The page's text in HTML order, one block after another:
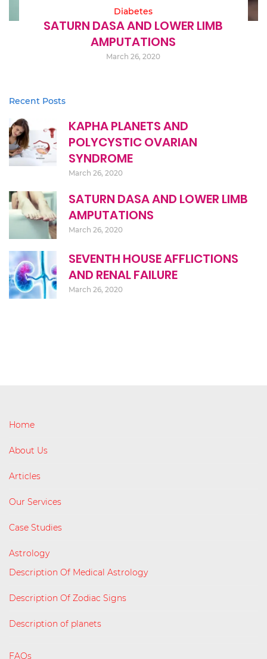
Diabetes
SATURN DASA AND LOWER LIMB
AMPUTATIONS
March 26, 2020
Recent Posts
KAPHA PLANETS AND
POLYCYSTIC OVARIAN
SYNDROME
March 26, 2020
SATURN DASA AND LOWER LIMB
AMPUTATIONS
March 26, 2020
SEVENTH HOUSE AFFLICTIONS
AND RENAL FAILURE
March 26, 2020
Home
About Us
Articles
Our Services
Case Studies
Astrology
Description Of Medical Astrology
Description Of Zodiac Signs
Description of planets
FAQs